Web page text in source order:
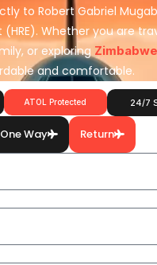
to Robert Gabriel
Whether you are
or exploring Zimbabwe
and comfortable.
ATOL Protected 24/7
One Way Return